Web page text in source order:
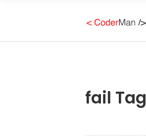
fail Tag